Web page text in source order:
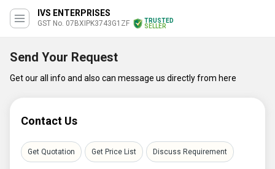
IVS ENTERPRISES
GST No. 07BXIPK3743G1ZF
TRUSTED
SELLER
Send Your Request
Get our all info and also can message us directly from here
Contact Us
Get Quotation Get Price List Discuss Requirement